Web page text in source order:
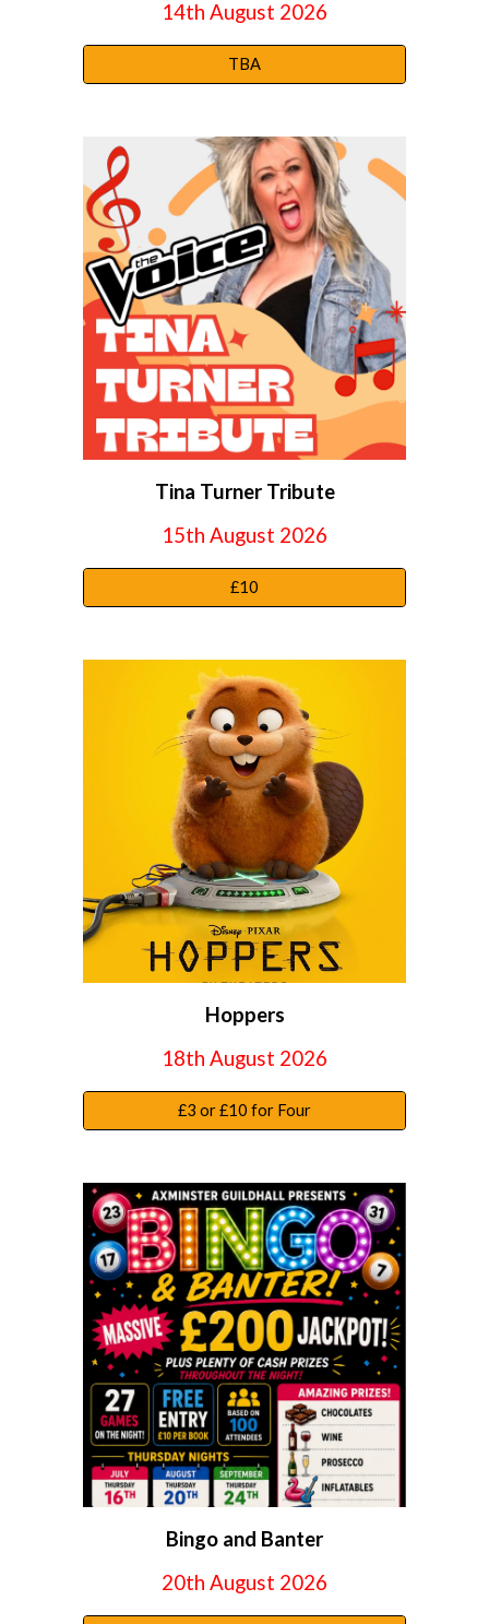
14th August 2026
TBA
Tina Turner Tribute
15th August 2026
£10
Hoppers
18th August 2026
£3 or £10 for Four
Bingo and Banter
20th August 2026